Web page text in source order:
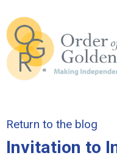
Return to the blog
Invitation to